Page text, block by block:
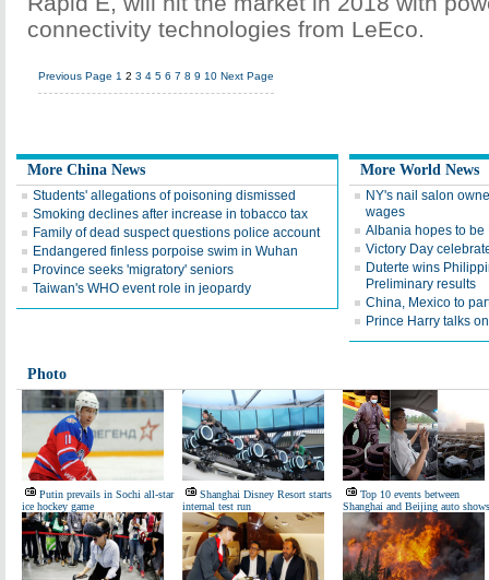
connectivity technologies from LeEco.
Previous Page 1 2 3 4 5 6 7 8 9 10 Next Page
More China News
Students' allegations of poisoning dismissed
Smoking declines after increase in tobacco tax
Family of dead suspect questions police account
Endangered finless porpoise swim in Wuhan
Province seeks 'migratory' seniors
Taiwan's WHO event role in jeopardy
More World News
NY's nail salon
wages
Albania hopes to be
Victory Day
Duterte wins
Preliminary results
China, Mexico to
Prince Harry talks
Photo
Putin prevails in Sochi all-star
ice hockey game
Shanghai Disney Resort starts
internal test run
Top 10 events between
Shanghai and Beijing auto shows